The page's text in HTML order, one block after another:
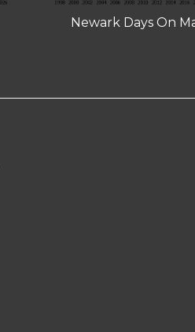
Newark Days On